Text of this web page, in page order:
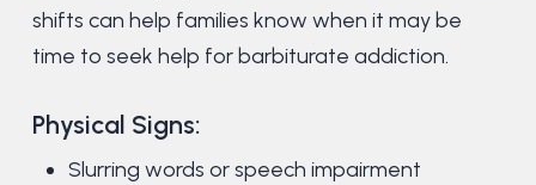
shifts can help families know when it may be
time to seek help for barbiturate addiction.
Physical Signs:
Slurring words or speech impairment